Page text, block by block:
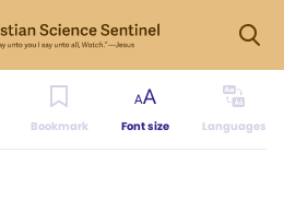
Bookmark Font size Languages